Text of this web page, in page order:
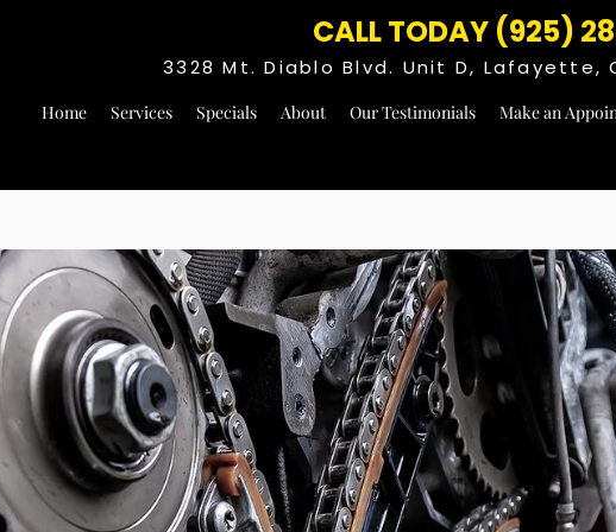
CALL TODAY (925)
3328 Mt. Diablo Blvd. Unit D, Lafayette,
Home Services Specials About Our Testimonials Make an